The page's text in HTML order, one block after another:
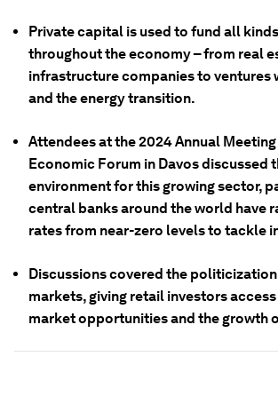
Private capital is used to fund all
throughout the economy – from real
infrastructure companies to ventures
and the energy transition.
Attendees at the 2024 Annual
Economic Forum in Davos discussed
environment for this growing sector,
central banks around the world have
rates from near-zero levels to tackle
Discussions covered the
markets, giving retail investors
market opportunities and the growth